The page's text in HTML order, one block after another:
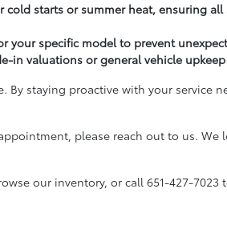
starts or summer heat, ensuring
your specific model to prevent
in valuations or general vehicle
staying proactive with your service
please reach out to us. We
our inventory, or call 651-427-7023